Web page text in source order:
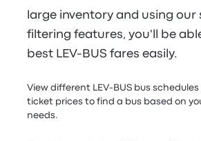
large inventory and using our
filtering features, you'll be
best LEV-BUS fares easily.
View different LEV-BUS bus schedules
ticket prices to find a bus based on
needs.